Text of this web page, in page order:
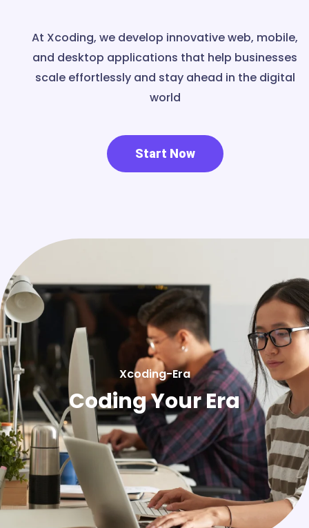
At Xcoding, we develop innovative web, mobile,
and desktop applications that help businesses
scale effortlessly and stay ahead in the digital
world
Start Now
Xcoding-Era
Coding Your Era